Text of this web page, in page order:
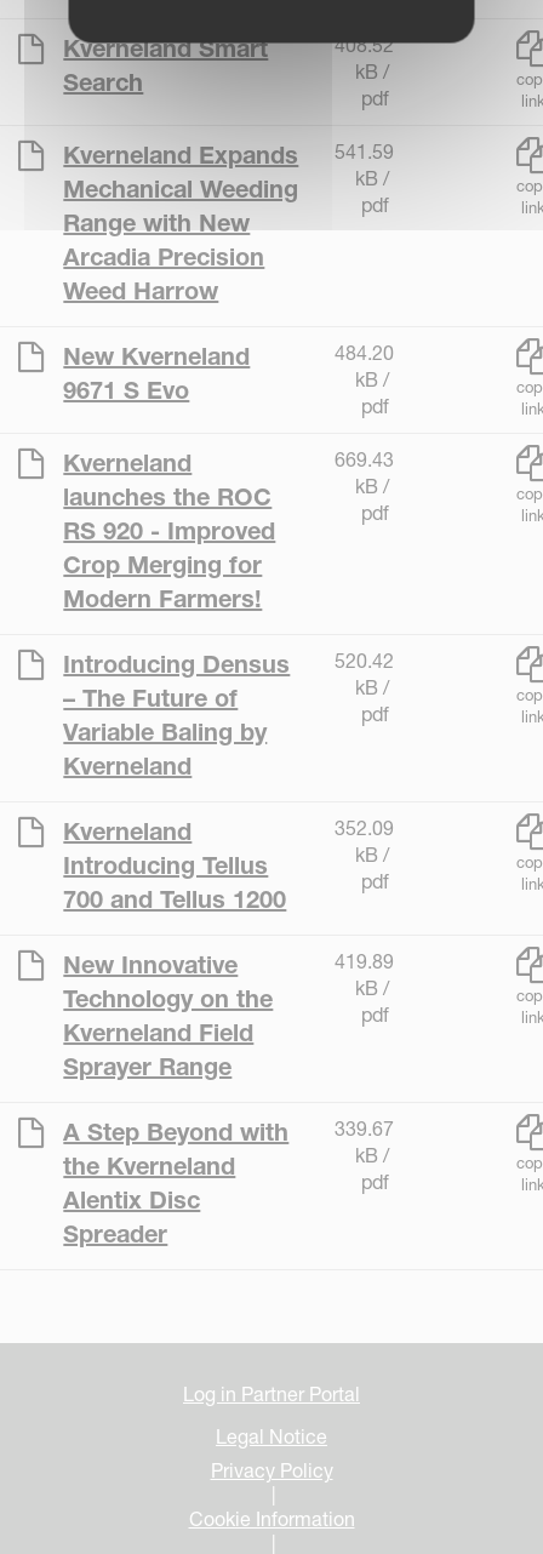
Kverneland Smart
Search
408.52
kB /
pdf
Kverneland Expands
Mechanical Weeding
Range with New
Arcadia Precision
Weed Harrow
541.59
kB /
pdf
New Kverneland
9671 S Evo
484.20
kB /
pdf
Kverneland
launches the ROC
RS 920 - Improved
Crop Merging for
Modern Farmers!
669.43
kB /
pdf
Introducing Densus
– The Future of
Variable Baling by
Kverneland
520.42
kB /
pdf
Kverneland
Introducing Tellus
700 and Tellus 1200
352.09
kB /
pdf
New Innovative
Technology on the
Kverneland Field
Sprayer Range
419.89
kB /
pdf
A Step Beyond with
the Kverneland
Alentix Disc
Spreader
339.67
kB /
pdf
Log in Partner Portal
Legal Notice
Privacy Policy
Cookie Information